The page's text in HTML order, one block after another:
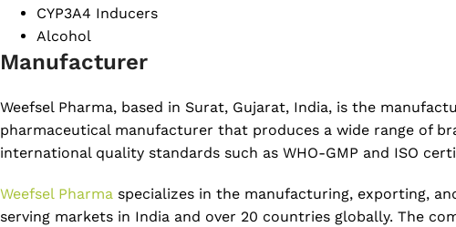
CYP3A4 Inducers
Alcohol
Manufacturer
Weefsel Pharma, based in Surat, Gujarat, India, is the
pharmaceutical manufacturer that produces a wide range of
international quality standards such as WHO-GMP and ISO
Weefsel Pharma specializes in the manufacturing, exporting,
serving markets in India and over 20 countries globally. The